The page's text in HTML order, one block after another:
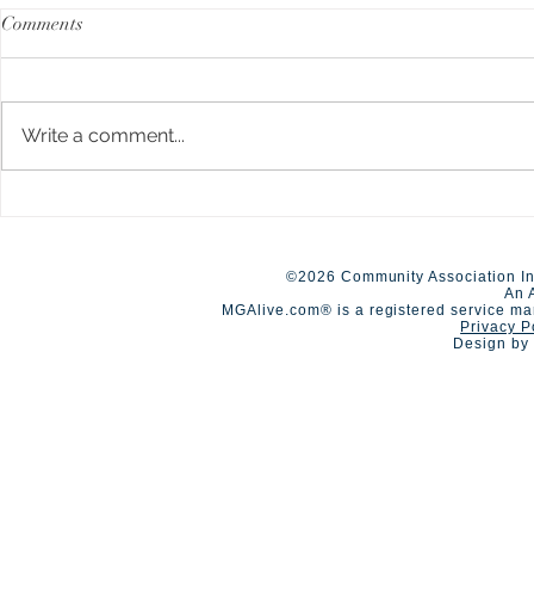
Comments
Write a comment...
©2026 Community Association
An
MGAlive.com® is a registered service
Privacy
Design by